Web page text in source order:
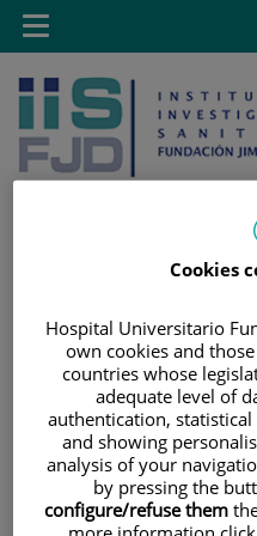
Jump to content
selector
Toggle
navigation
Cookies
Hospital Universitario
own cookies and
countries whose
adequate level of
authentication,
and showing
analysis of your
by pressing the
configure/refuse them